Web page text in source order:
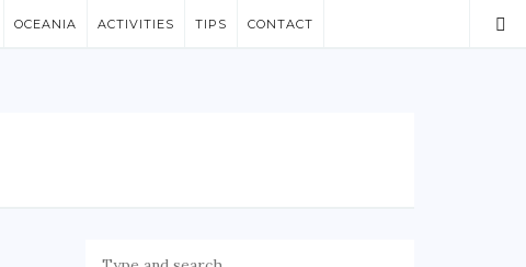
OCEANIA ACTIVITIES TIPS CONTACT